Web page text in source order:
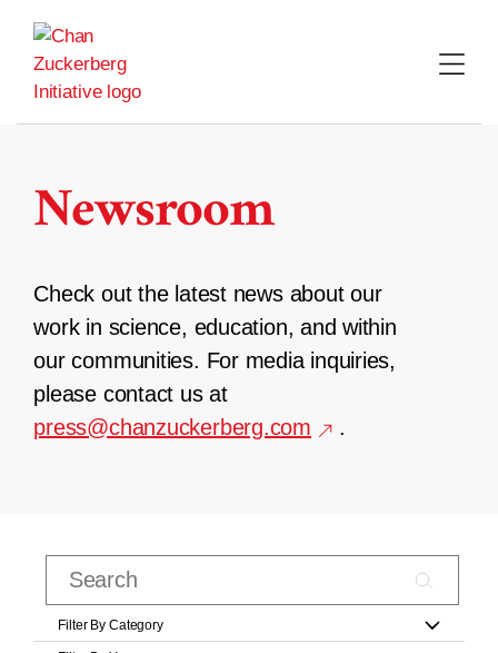
content
Newsroom
Check out the latest news about our
work in science, education, and within
our communities. For media inquiries,
please contact us at
press@chanzuckerberg.com
.
Filter By Category